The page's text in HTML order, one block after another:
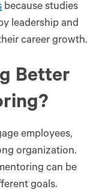
because studies
leadership and
career growth.
Better
employees,
organization.
can be
goals.